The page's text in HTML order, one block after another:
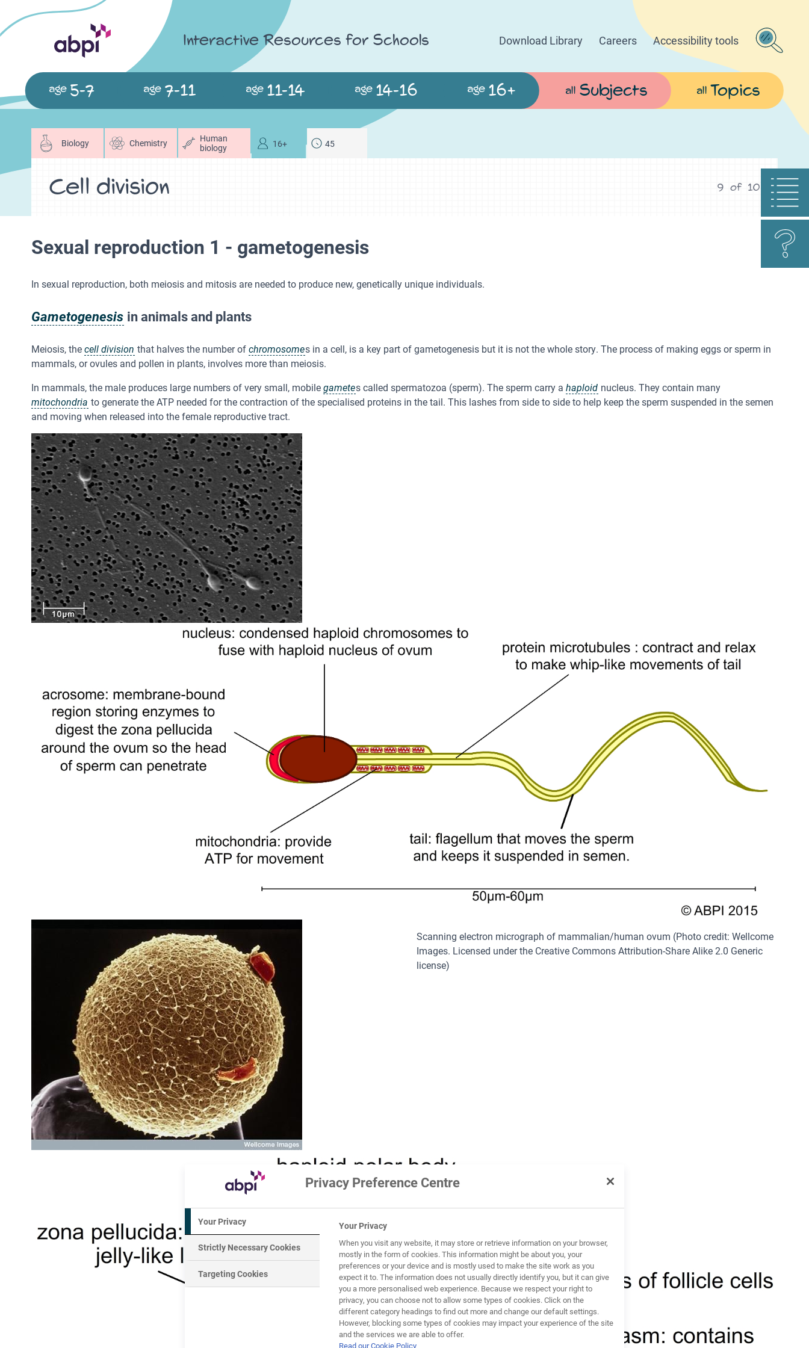
Interactive Resources for Schools
age 5-7 age7-11 age11-14 age14-16 age 16+ all Subjects all Topics
Download Library Careers Accessibility tools
Biology Chemistry
Human
biology
16+ 45
Cell division 9 of 10
Sexual reproduction 1 - gametogenesis
In sexual reproduction, both meiosis and mitosis are needed to produce new, genetically unique individuals.
Gametogenesis in animals and plants
Meiosis, thecell division that halves the number ofchromosomes in a cell, is a key part of gametogenesis but it is not the whole story. The process of making eggs or sperm in
mammals, or ovules and pollen in plants, involves more than meiosis.
In mammals, the male produces large numbers of very small, mobilegametes called spermatozoa (sperm). The sperm carry a haploid nucleus. They contain many
mitochondria to generate the ATP needed for the contraction of the specialised proteins in the tail. This lashes from side to side to help keep the sperm suspended in the semen
and moving when released into the female reproductive tract.
Scanning electron micrograph of mammalian/human ovum (Photo credit: Wellcome
Images. Licensed under the Creative Commons Attribution-Share Alike 2.0 Generic
license)
Privacy Preference Centre
Your Privacy
Strictly Necessary Cookies
Targeting Cookies
Your Privacy
When you visit any website, it may store or retrieve information on your browser,
mostly in the form of cookies. This information might be about you, your
preferences or your device and is mostly used to make the site work as you
expect it to. The information does not usually directly identify you, but it can give
you a more personalised web experience. Because we respect your right to
privacy, you can choose not to allow some types of cookies. Click on the
different category headings to find out more and change our default settings.
However, blocking some types of cookies may impact your experience of the site
and the services we are able to offer.
Read our Cookie Policy